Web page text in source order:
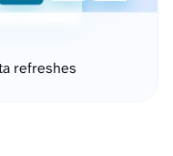
refreshes